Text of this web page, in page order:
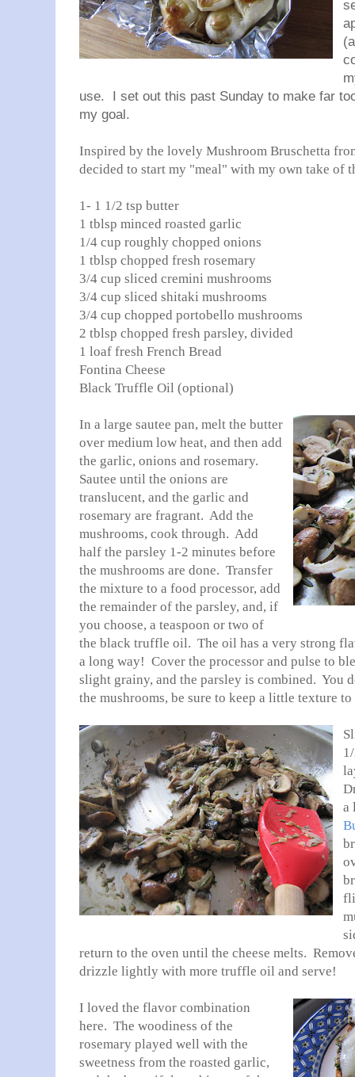
use. I set out this past Sunday to make far
my goal.
Inspired by the lovely Mushroom Bruschetta
decided to start my "meal" with my own take of
1- 1 1/2 tsp butter
1 tblsp minced roasted garlic
1/4 cup roughly chopped onions
1 tblsp chopped fresh rosemary
3/4 cup sliced cremini mushrooms
3/4 cup sliced shitaki mushrooms
3/4 cup chopped portobello mushrooms
2 tblsp chopped fresh parsley, divided
1 loaf fresh French Bread
Fontina Cheese
Black Truffle Oil (optional)
In a large sautee pan, melt the butter
over medium low heat, and then add
the garlic, onions and rosemary.
Sautee until the onions are
translucent, and the garlic and
rosemary are fragrant. Add the
mushrooms, cook through. Add
half the parsley 1-2 minutes before
the mushrooms are done. Transfer
the mixture to a food processor, add
the remainder of the parsley, and, if
you choose, a teaspoon or two of
the black truffle oil. The oil has a very strong
a long way! Cover the processor and pulse to
slight grainy, and the parsley is combined. You
the mushrooms, be sure to keep a little texture to
a
return to the oven until the cheese melts.
drizzle lightly with more truffle oil and serve!
I loved the flavor combination
here. The woodiness of the
rosemary played well with the
sweetness from the roasted garlic,